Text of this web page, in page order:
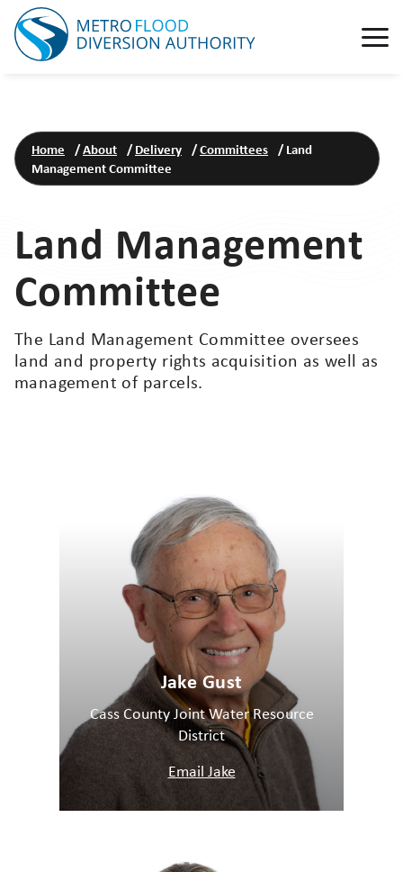
Home /About /Delivery /Committees /Land
Management Committee
Land Management
Committee
The Land Management Committee oversees
land and property rights acquisition as well as
management of parcels.
Jake Gust
Cass County Joint Water Resource
District
Email Jake